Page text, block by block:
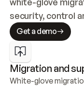
security, control
Get a demo
Migration and
White-glove